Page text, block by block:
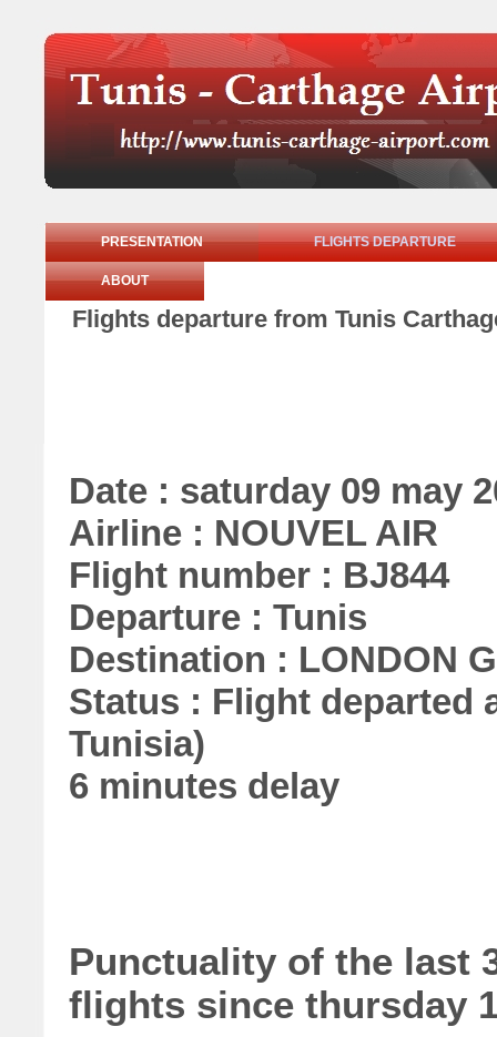
PRESENTATION FLIGHTS DEPARTURE
ABOUT
Flights departure from Tunis
Date : saturday 09 may
Airline : NOUVEL AIR
Flight number : BJ844
Departure : Tunis
Destination : LONDON
Status : Flight departed
Tunisia)
6 minutes delay
Punctuality of the last
flights since thursday